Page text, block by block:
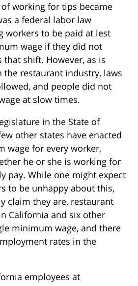
working for tips became
a federal labor law
workers to be paid at lest
wage if they did not
shift. However, as is
restaurant industry, laws
and people did not
at slow times.
in the State of
other states have enacted
wage for every worker,
he or she is working for
pay. While one might expect
to be unhappy about this,
claim they are, restaurant
California and six other
minimum wage, and there
rates in the
employees at